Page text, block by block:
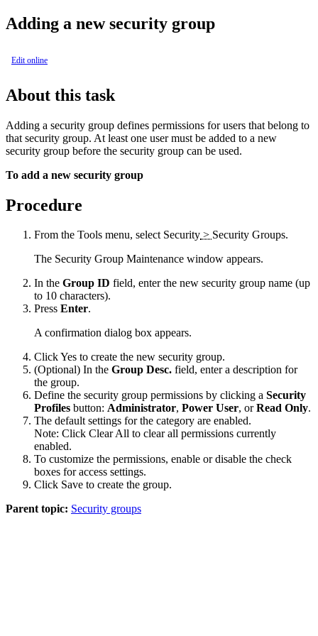
Adding a new security group
Edit online
About this task
Adding a security group defines permissions for users that belong to
that security group. At least one user must be added to a new
security group before the security group can be used.
To add a new security group
Procedure
From the Tools menu, select Security > Security Groups.
The Security Group Maintenance window appears.
In the Group ID field, enter the new security group name (up
to 10 characters).
Press Enter.
A confirmation dialog box appears.
ClickYes to create the new security group.
(Optional) In the Group Desc. field, enter a description for
the group.
Define the security group permissions by clicking a Security
Profiles button: Administrator, Power User, orRead Only.
The default settings for the category are enabled.
Note: Click Clear All to clear all permissions currently
enabled.
To customize the permissions, enable or disable the check
boxes for access settings.
Click Save to create the group.
Parent topic: Security groups